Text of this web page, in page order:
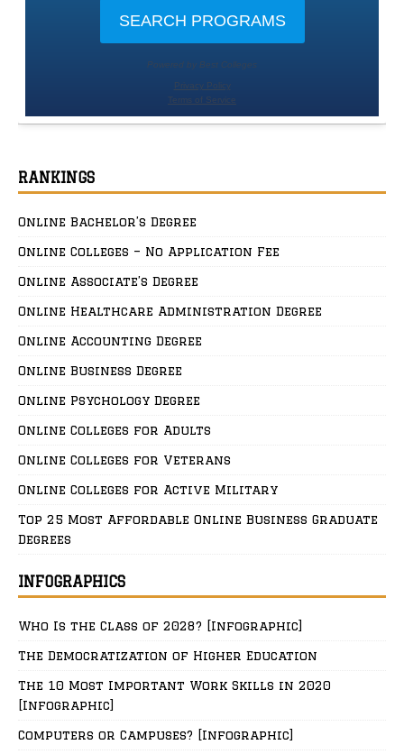
RANKINGS
Online Bachelor’s Degree
Online Colleges – No Application Fee
Online Associate’s Degree
Online Healthcare Administration Degree
Online Accounting Degree
Online Business Degree
Online Psychology Degree
Online Colleges for Adults
Online Colleges for Veterans
Online Colleges for Active Military
Top 25 Most Affordable Online Business Graduate
Degrees
INFOGRAPHICS
Who Is the Class of 2028? [Infographic]
The Democratization of Higher Education
The 10 Most Important Work Skills in 2020
[Infographic]
Computers or Campuses? [Infographic]